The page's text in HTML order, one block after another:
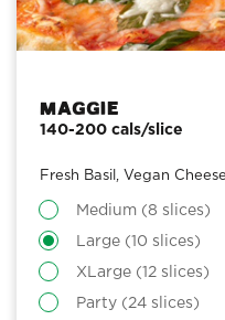
Maggie
140-200 cals/slice
Fresh Basil, Vegan
Medium (8 slices)
Large (10 slices)
XLarge (12 slices)
Party (24 slices)